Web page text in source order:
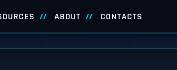
ABOUT CONTACTS